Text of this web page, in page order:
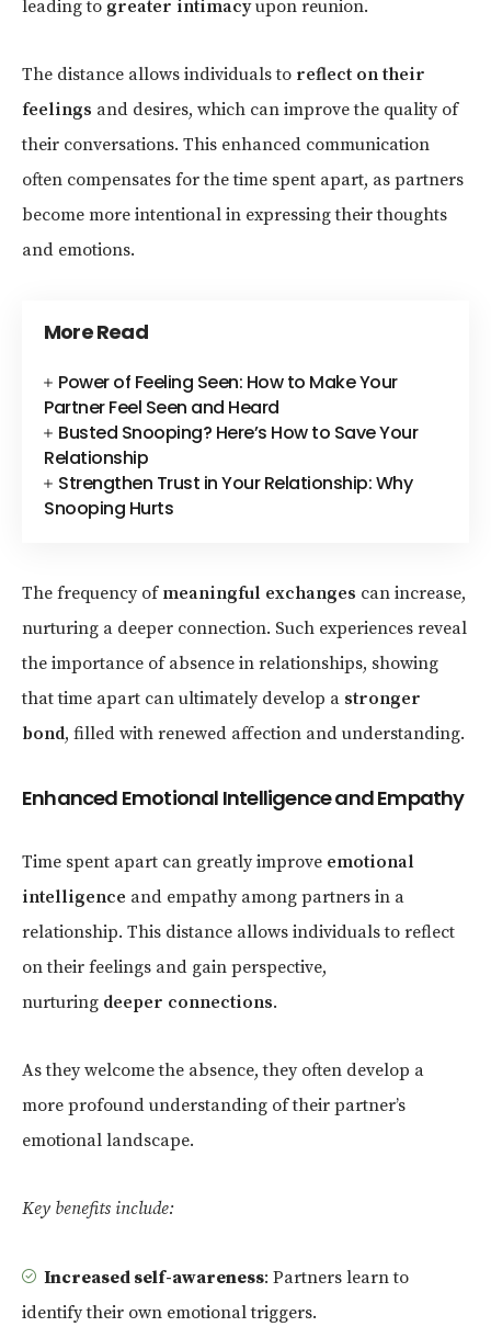
leading to greater intimacyupon reunion.
The distance allows individuals to reflect on their
feelings and desires, which can improve the quality of
their conversations. This enhanced communication
often compensates for the time spent apart, as partners
become more intentional in expressing their thoughts
and emotions.
More Read
Power of Feeling Seen: How to Make Your
Partner Feel Seen and Heard
Busted Snooping? Here’s How to Save Your
Relationship
Strengthen Trust in Your Relationship: Why
Snooping Hurts
The frequency of meaningful exchanges can increase,
nurturing a deeper connection. Such experiences reveal
the importance of absence in relationships, showing
that time apart can ultimately develop a stronger
bond, filled with renewed affection and understanding.
Enhanced Emotional Intelligence and Empathy
Time spent apart can greatly improve emotional
intelligence and empathy among partners in a
relationship. This distance allows individuals to reflect
on their feelings and gain perspective,
nurturing deeper connections.
As they welcome the absence, they often develop a
more profound understanding of their partner’s
emotional landscape.
Key benefits include:
Increased self-awareness: Partners learn to
identify their own emotional triggers.